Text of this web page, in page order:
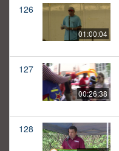
126
01:00:04
127
00:26:38
128